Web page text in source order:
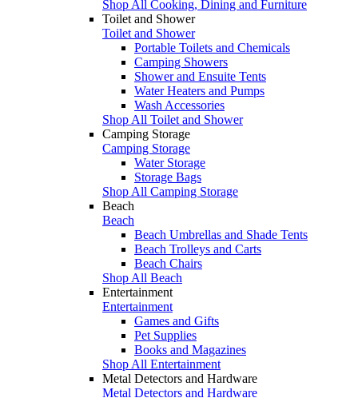
Shop All Cooking, Dining and Furniture
Toilet and Shower
Toilet and Shower
Portable Toilets and Chemicals
Camping Showers
Shower and Ensuite Tents
Water Heaters and Pumps
Wash Accessories
Shop All Toilet and Shower
Camping Storage
Camping Storage
Water Storage
Storage Bags
Shop All Camping Storage
Beach
Beach
Beach Umbrellas and Shade Tents
Beach Trolleys and Carts
Beach Chairs
Shop All Beach
Entertainment
Entertainment
Games and Gifts
Pet Supplies
Books and Magazines
Shop All Entertainment
Metal Detectors and Hardware
Metal Detectors and Hardware